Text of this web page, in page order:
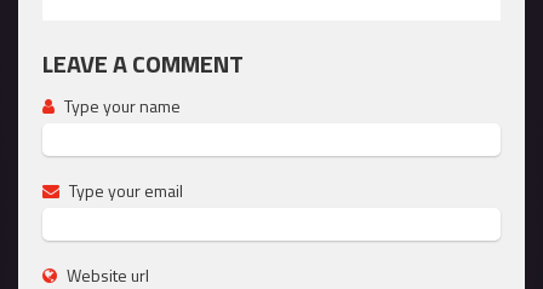
LEAVE A COMMENT
Type your name
Type your email
Website url